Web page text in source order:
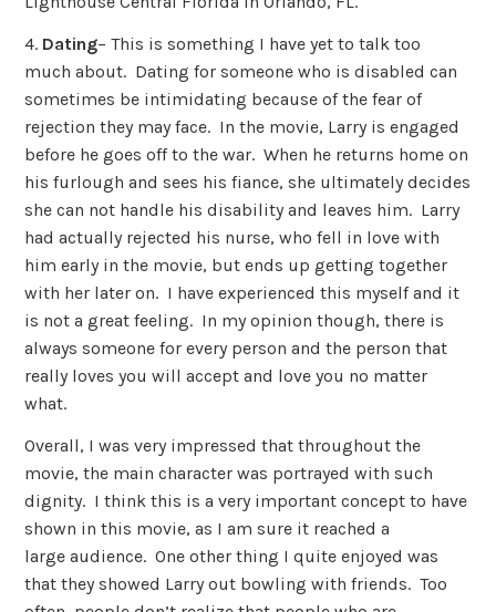
4. Dating– This is something I have yet to talk too
much about. Dating for someone who is disabled can
sometimes be intimidating because of the fear of
rejection they may face. In the movie, Larry is engaged
before he goes off to the war. When he returns home on
his furlough and sees his fiance, she ultimately decides
she can not handle his disability and leaves him. Larry
had actually rejected his nurse, who fell in love with
him early in the movie, but ends up getting together
with her later on. I have experienced this myself and it
is not a great feeling. In my opinion though, there is
always someone for every person and the person that
really loves you will accept and love you no matter
what.
Overall, I was very impressed that throughout the
movie, the main character was portrayed with such
dignity. I think this is a very important concept to have
shown in this movie, as I am sure it reached a
large audience. One other thing I quite enjoyed was
that they showed Larry out bowling with friends. Too